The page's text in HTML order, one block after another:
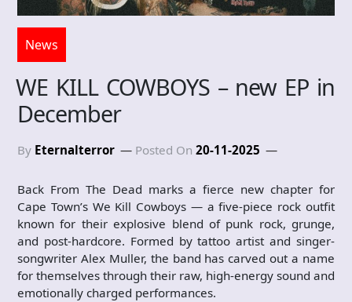
News
WE KILL COWBOYS – new EP in
December
By Eternalterror Posted On 20-11-2025
Back From The Dead marks a fierce new chapter for
Cape Town’s We Kill Cowboys — a five-piece rock outfit
known for their explosive blend of punk rock, grunge,
and post-hardcore. Formed by tattoo artist and singer-
songwriter Alex Muller, the band has carved out a name
for themselves through their raw, high-energy sound and
emotionally charged performances.